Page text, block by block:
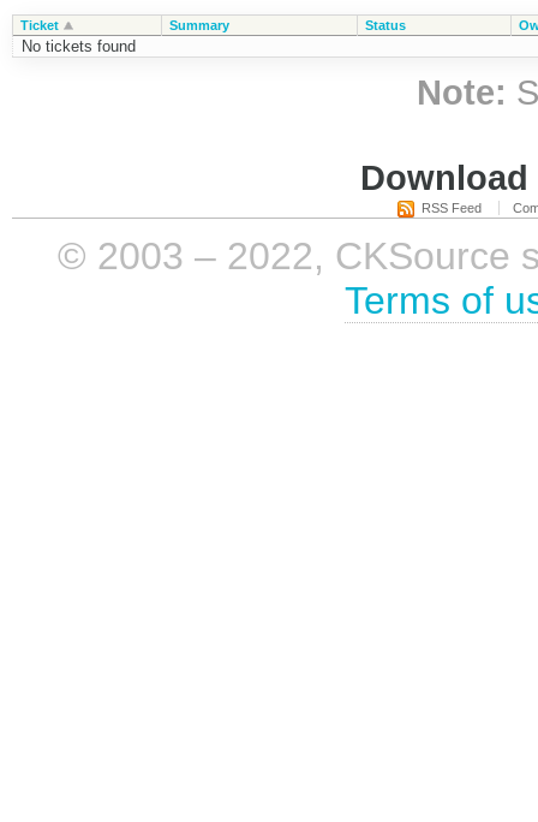
Ticket Summary Status
No tickets found
Note:
RSS Feed
© 2003 – 2022, CKSource
Terms of